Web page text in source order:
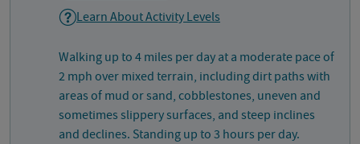
Learn About Activity Levels
Walking up to 4 miles per day at a moderate pace of
2 mph over mixed terrain, including dirt paths with
areas of mud or sand, cobblestones, uneven and
sometimes slippery surfaces, and steep inclines
and declines. Standing up to 3 hours per day.